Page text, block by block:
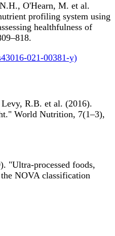
O'Hearn, M. et al.
profiling system using
healthfulness of
021-00381-y)
R.B. et al. (2016).
World Nutrition, 7(1–3),
"Ultra-processed foods,
NOVA classification